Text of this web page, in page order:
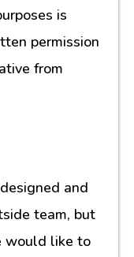
is
permission
from
and
team, but
would like to